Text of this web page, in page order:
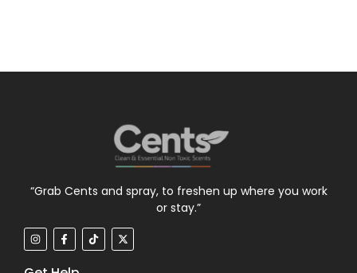
“Grab Cents and spray, to freshen up where you work
or stay.”